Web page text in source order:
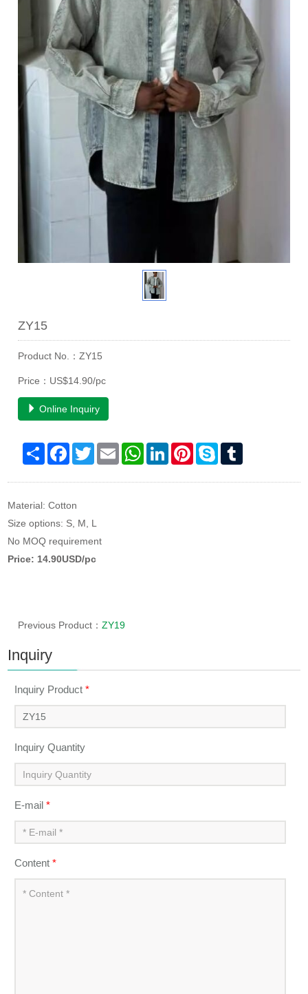
ZY15
Product No.：ZY15
Price：US$14.90/pc
Online Inquiry
Share Facebook
TwitterEmail WhatsAppLinkedInPinterestSkype
Material: Cotton
Size options: S, M, L
No MOQ requirement
Price: 14.90USD/pc
Previous Product：ZY19
Inquiry
Inquiry Product*
Inquiry Quantity
E-mail*
Content*